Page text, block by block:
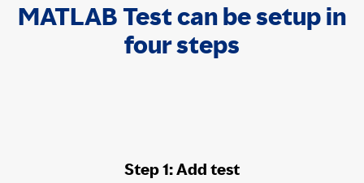
MATLAB Test can be setup in
four steps
Step 1: Add test